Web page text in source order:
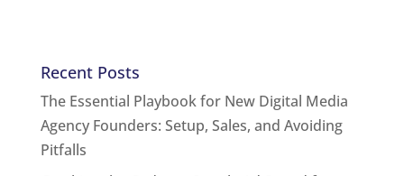
Recent Posts
The Essential Playbook for New Digital Media
Agency Founders: Setup, Sales, and Avoiding
Pitfalls